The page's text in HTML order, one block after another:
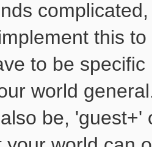
this
to be
world
be,